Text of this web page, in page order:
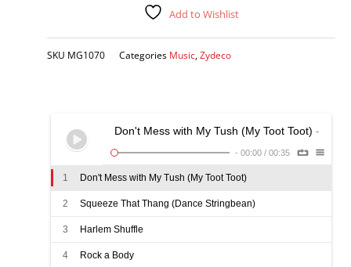
quantity
Add to Wishlist
SKU MG1070 Categories Music Zydeco
Don't Mess with My Tush (My Toot Toot) -
- 00:00 / 00:35
1 Don't Mess with My Tush (My Toot Toot)
2 Squeeze That Thang (Dance Stringbean)
3 Harlem Shuffle
4 Rock a Body